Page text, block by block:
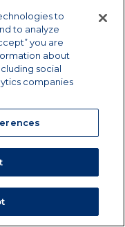
COOK TIME
to
to analyze
you are
about
social
companies